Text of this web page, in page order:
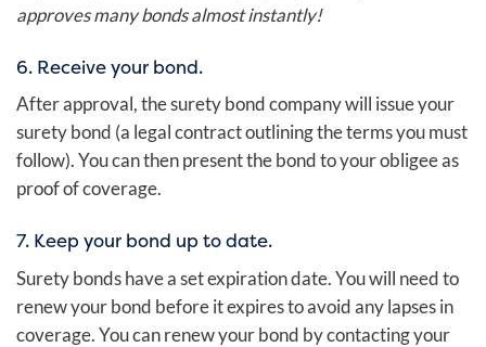
approves many bonds almost instantly!
6. Receive your bond.
After approval, the surety bond company will issue your
surety bond (a legal contract outlining the terms you must
follow). You can then present the bond to your obligee as
proof of coverage.
7. Keep your bond up to date.
Surety bonds have a set expiration date. You will need to
renew your bond before it expires to avoid any lapses in
coverage. You can renew your bond by contacting your